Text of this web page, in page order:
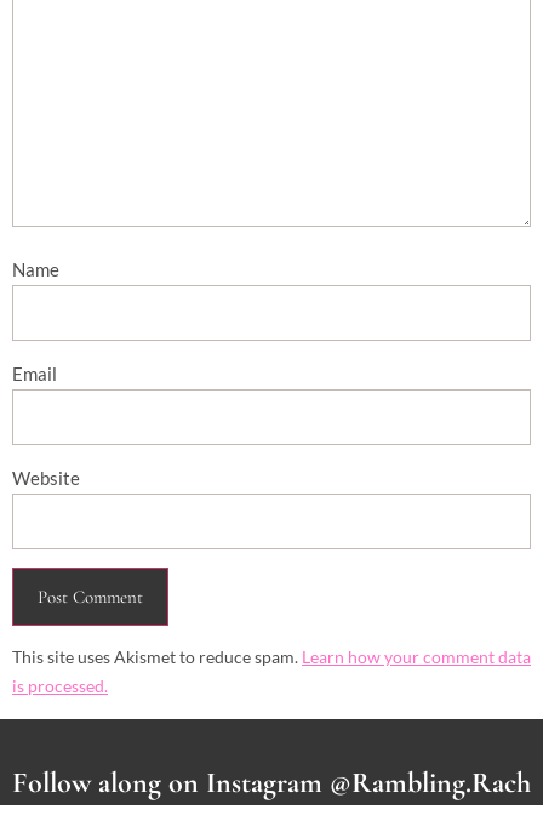
Name
Email
Website
This site uses Akismet to reduce spam. Learn how your comment data
is processed.
Follow along on Instagram @Rambling.Rach